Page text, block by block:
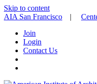
Skip to content
AIA San Francisco |
Join
Login
Contact Us